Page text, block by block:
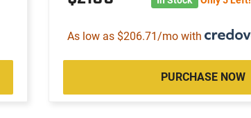
As low as $206.71/mo with
PURCHASE NOW